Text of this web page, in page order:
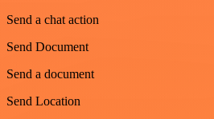
Send a chat action
Send Document
Send a document
Send Location